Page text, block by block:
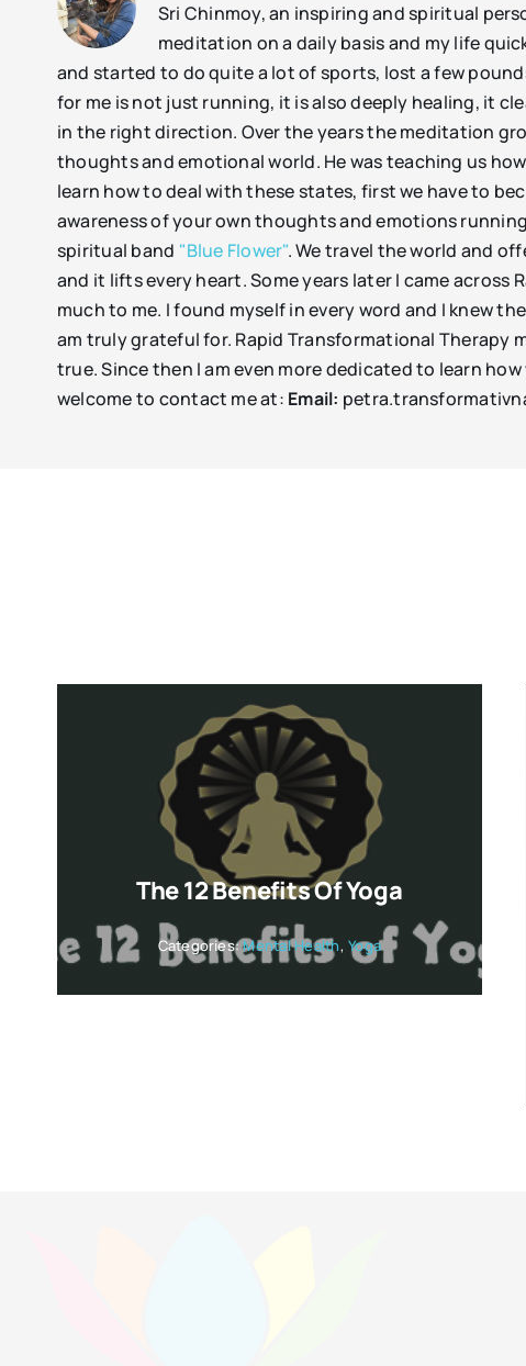
Sri Chinmoy, an inspiring and spiritual
meditation on a daily basis and my life
and started to do quite a lot of sports, lost a few
for me is not just running, it is also deeply healing, it
in the right direction. Over the years the meditation
thoughts and emotional world. He was teaching us
learn how to deal with these states, first we have to
awareness of your own thoughts and emotions
spiritual band "Blue Flower". We travel the world and
and it lifts every heart. Some years later I came across
much to me. I found myself in every word and I knew
am truly grateful for. Rapid Transformational Therapy
true. Since then I am even more dedicated to learn
welcome to contact me at: Email:
The 12 Benefits Of Yoga
Categories:Mental Health,Yoga